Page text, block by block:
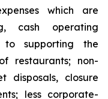
which are
cash operating
to supporting the
restaurants; non-
disposals, closure
less corporate-